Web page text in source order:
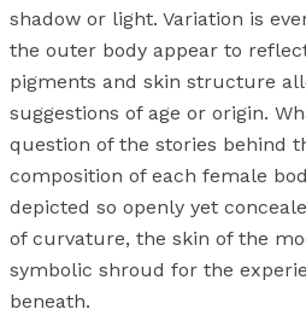
shadow or light. Variation is
the outer body appear to
pigments and skin structure
suggestions of age or origin.
question of the stories behind
composition of each female
depicted so openly yet
of curvature, the skin of the
symbolic shroud for the
beneath.